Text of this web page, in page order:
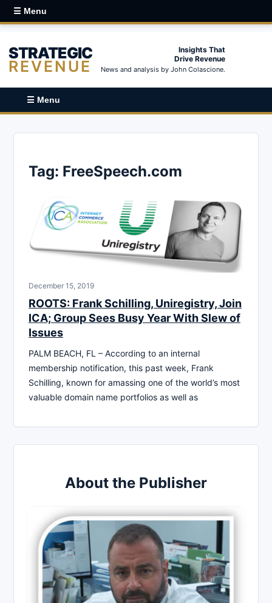
☰ Menu
STRATEGIC
REVENUE
Insights That
Drive Revenue
News and analysis by John Colascione.
☰ Menu
Tag: FreeSpeech.com
December 15, 2019
ROOTS: Frank Schilling, Uniregistry, Join
ICA; Group Sees Busy Year With Slew of
Issues
PALM BEACH, FL – According to an internal
membership notification, this past week, Frank
Schilling, known for amassing one of the world’s most
valuable domain name portfolios as well as
About the Publisher